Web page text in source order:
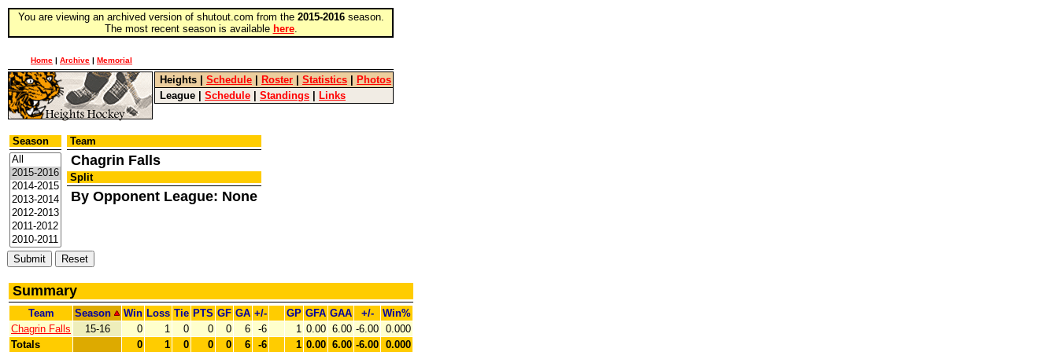
You are viewing an archived version of shutout.com from the 2015-2016season.
The most recent season is available here.
Home | Archive | Memorial
Heights Schedule Roster Statistics
Photos
League
Schedule Standings Links
Season Team
Chagrin Falls
Split
By Opponent League: None
Summary
Team Season Win Loss Tie PTS GF GA +/- GP GFA GAA +/-
Win%
Chagrin Falls
15-16 0 1 0 0 0 6 -6 1 0.00 6.00 -6.00 0.000
Totals
0 1 0 0 0 6 -6 1 0.00 6.00 -6.00 0.000